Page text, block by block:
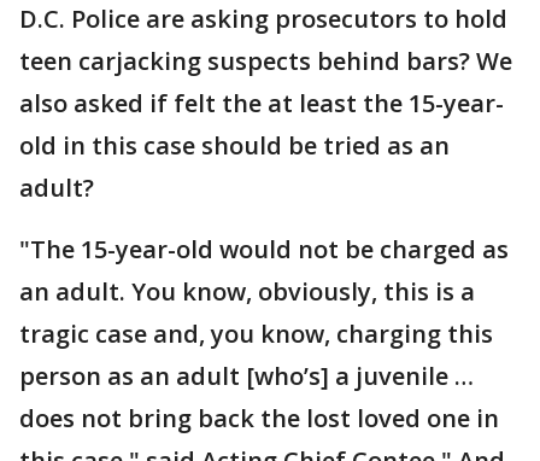
D.C. Police are asking prosecutors to hold
teen carjacking suspects behind bars? We
also asked if felt the at least the 15-year-
old in this case should be tried as an
adult?
"The 15-year-old would not be charged as
an adult. You know, obviously, this is a
tragic case and, you know, charging this
person as an adult [who’s] a juvenile …
does not bring back the lost loved one in